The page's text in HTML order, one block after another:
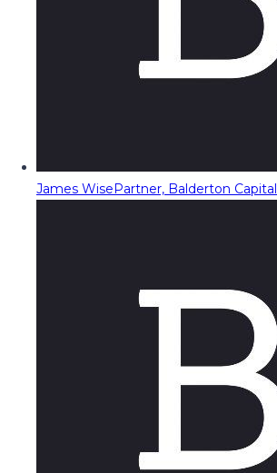
James WisePartner, Balderton Capital